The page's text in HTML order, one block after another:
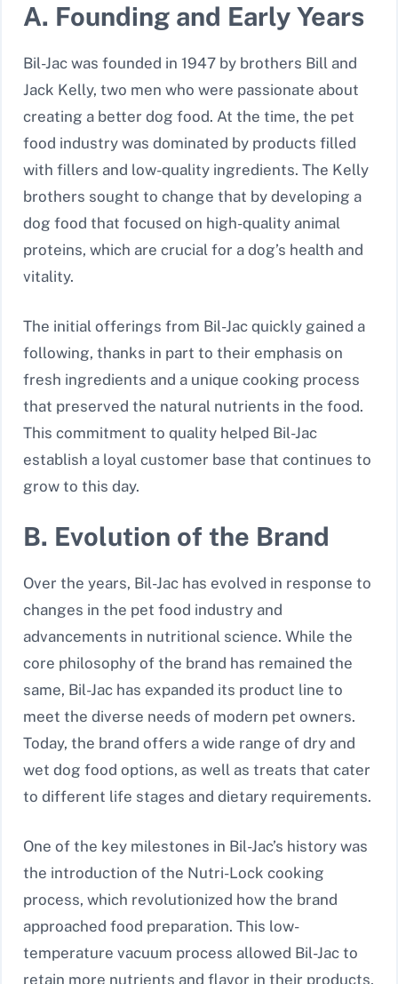
A. Founding and Early Years
Bil-Jac was founded in 1947 by brothers Bill and
Jack Kelly, two men who were passionate about
creating a better dog food. At the time, the pet
food industry was dominated by products filled
with fillers and low-quality ingredients. The Kelly
brothers sought to change that by developing a
dog food that focused on high-quality animal
proteins, which are crucial for a dog’s health and
vitality.
The initial offerings from Bil-Jac quickly gained a
following, thanks in part to their emphasis on
fresh ingredients and a unique cooking process
that preserved the natural nutrients in the food.
This commitment to quality helped Bil-Jac
establish a loyal customer base that continues to
grow to this day.
B. Evolution of the Brand
Over the years, Bil-Jac has evolved in response to
changes in the pet food industry and
advancements in nutritional science. While the
core philosophy of the brand has remained the
same, Bil-Jac has expanded its product line to
meet the diverse needs of modern pet owners.
Today, the brand offers a wide range of dry and
wet dog food options, as well as treats that cater
to different life stages and dietary requirements.
One of the key milestones in Bil-Jac’s history was
the introduction of the Nutri-Lock cooking
process, which revolutionized how the brand
approached food preparation. This low-
temperature vacuum process allowed Bil-Jac to
retain more nutrients and flavor in their products,